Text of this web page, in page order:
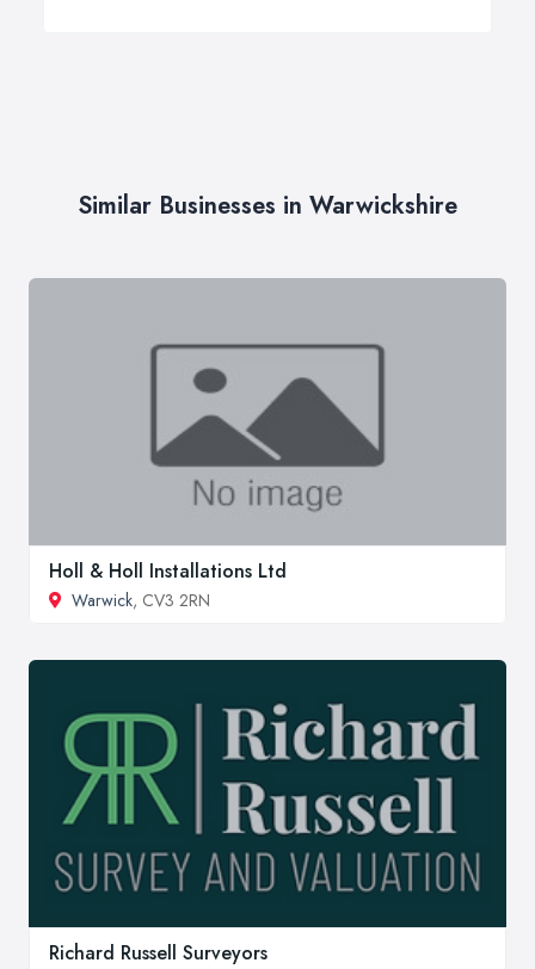
Similar Businesses in Warwickshire
Holl & Holl Installations Ltd
Warwick, CV3 2RN
Richard Russell Surveyors